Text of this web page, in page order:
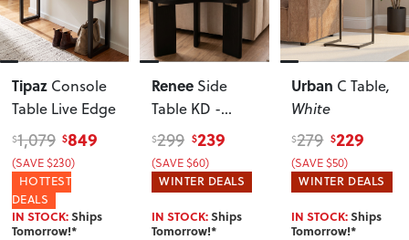
Tipaz Console
Table Live Edge
$1,079 $849
(SAVE $230)
HOTTEST
DEALS
IN STOCK:Ships
Tomorrow!*
Renee Side
Table KD -
W60, Black
$299 $239
(SAVE $60)
WINTER DEALS
IN STOCK:Ships
Tomorrow!*
Urban C Table,
White
$279 $229
(SAVE $50)
WINTER DEALS
IN STOCK:Ships
Tomorrow!*